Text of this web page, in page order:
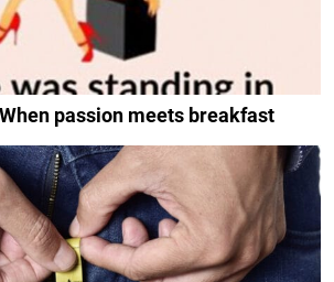
passion meets breakfast